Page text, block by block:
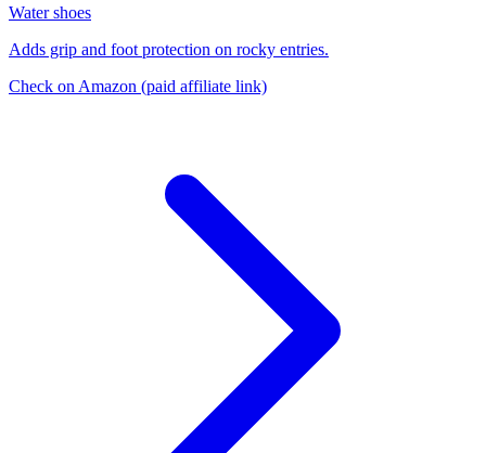
Water shoes
Adds grip and foot protection on rocky entries.
Check on Amazon (paid affiliate link)